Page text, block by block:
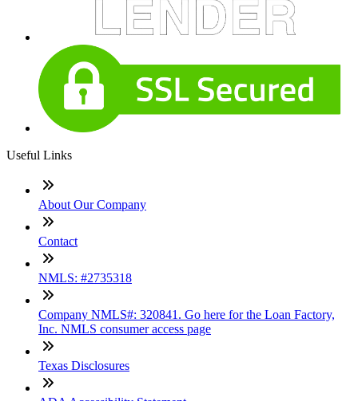
Useful Links
About Our Company
Contact
NMLS: #2735318
Company NMLS#: 320841. Go here for the Loan Factory,
Inc. NMLS consumer access page
Texas Disclosures